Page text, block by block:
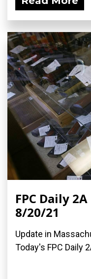
FPC Daily
8/20/21
Update in
Today's FPC Daily